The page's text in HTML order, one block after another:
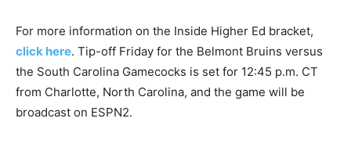
For more information on the Inside Higher Ed bracket,
click here. Tip-off Friday for the Belmont Bruins versus
the South Carolina Gamecocks is set for 12:45 p.m. CT
from Charlotte, North Carolina, and the game will be
broadcast on ESPN2.